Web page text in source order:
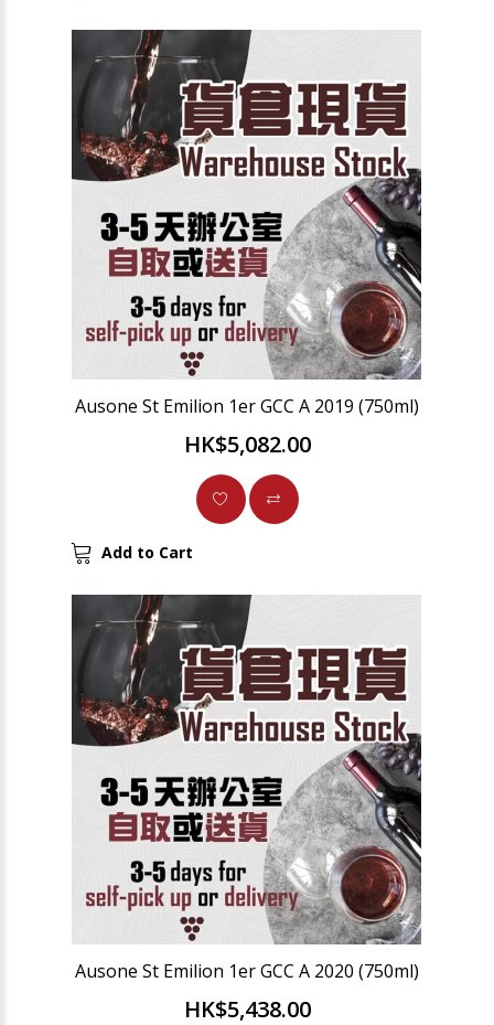
Ausone St Emilion 1er GCC A 2019 (750ml)
HK$5,082.00
Add to Cart
Ausone St Emilion 1er GCC A 2020 (750ml)
HK$5,438.00